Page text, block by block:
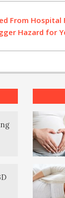
From
Hazard for